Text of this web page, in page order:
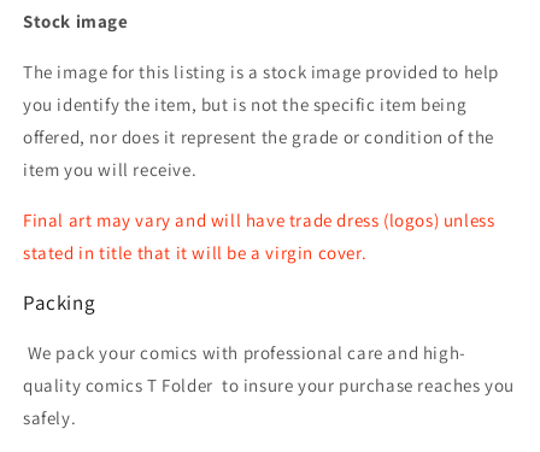
Stock image
The image for this listing is a stock image provided to help
you identify the item, but is not the specific item being
offered, nor does it represent the grade or condition of the
item you will receive.
Final art may vary and will have trade dress (logos) unless
stated in title that it will be a virgin cover.
Packing
We pack your comics with professional care and high-
quality comics T Folder to insure your purchase reaches you
safely.